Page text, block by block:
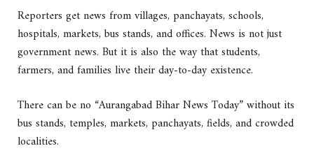
Reporters get news from villages, panchayats, schools,
hospitals, markets, bus stands, and offices. News is not just
government news. But it is also the way that students,
farmers, and families live their day-to-day existence.
There can be no “Aurangabad Bihar News Today” without its
bus stands, temples, markets, panchayats, fields, and crowded
localities.